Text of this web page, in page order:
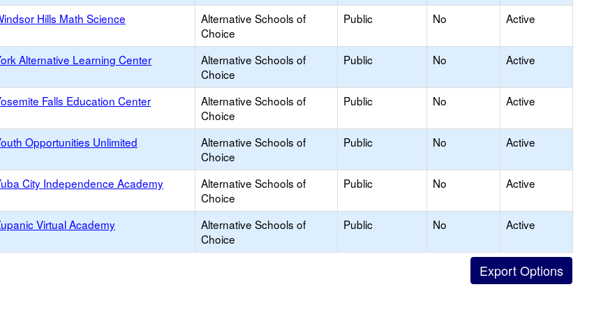
Hills Math Science
Alternative Schools of
Choice
Public No Active
Alternative Learning Center
Alternative Schools of
Choice
Public No Active
Falls Education Center
Alternative Schools of
Choice
Public No Active
Opportunities Unlimited
Alternative Schools of
Choice
Public No Active
City Independence Academy
Alternative Schools of
Choice
Public No Active
Virtual Academy
Alternative Schools of
Choice
Public No Active